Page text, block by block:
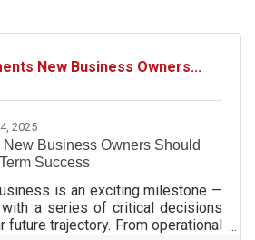
New Business Owners...
2025
New Business Owners Should
Success
is an exciting milestone —
a series of critical decisions
future trajectory. From operational